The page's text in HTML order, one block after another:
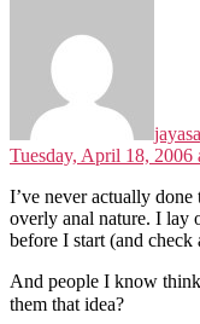
jaya
Tuesday, April 18, 2006
I’ve never actually
overly anal nature. I lay
before I start (and check
And people I know
them that idea?